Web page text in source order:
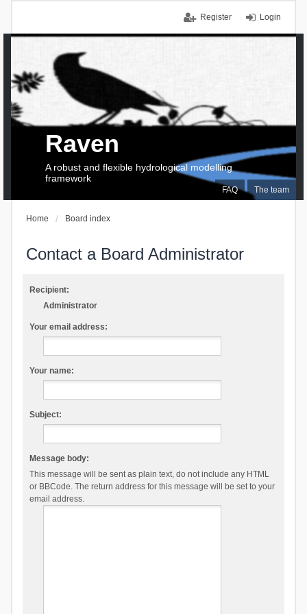
Login
Register
FAQ The team
Raven
A robust and flexible hydrological modelling
framework
Home Board index
Contact a Board Administrator
Recipient:
Administrator
Your email address:
Your name:
Subject:
Message body:
This message will be sent as plain text, do not include any HTML
or BBCode. The return address for this message will be set to your
email address.